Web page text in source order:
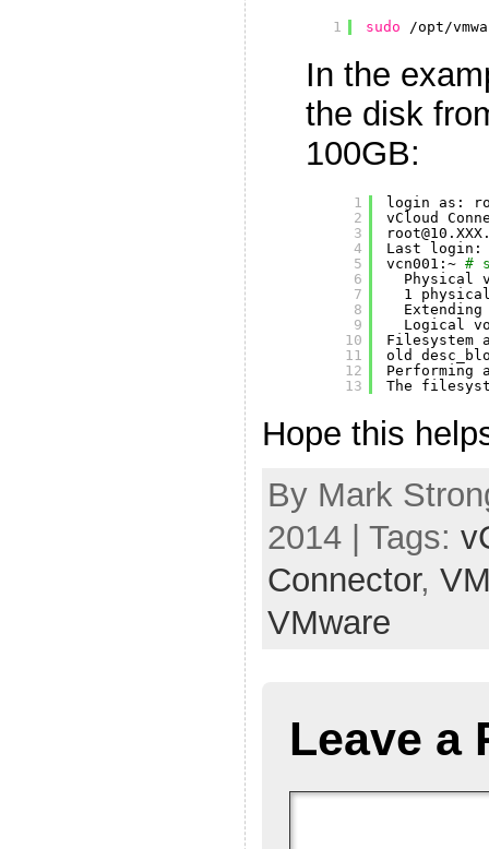
1 sudo /opt/
In the
the disk
100GB:
1
2
3
4
5
6
7
8
9
10
11
12
13
login as:
vCloud
Last login:
vcn001:~ #
Physical
1
Logical
Filesystem
old
The
Hope this
By Mark
2014 | Tags:
Connector,
VMware
Leave a